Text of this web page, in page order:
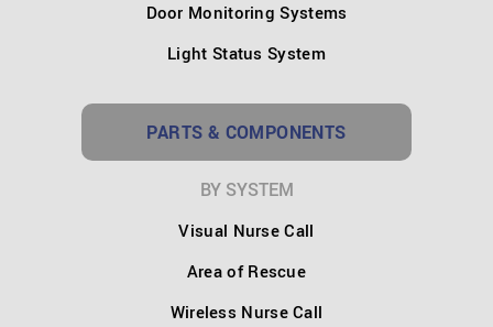
Door Monitoring Systems
Light Status System
PARTS & COMPONENTS
BY SYSTEM
Visual Nurse Call
Area of Rescue
Wireless Nurse Call